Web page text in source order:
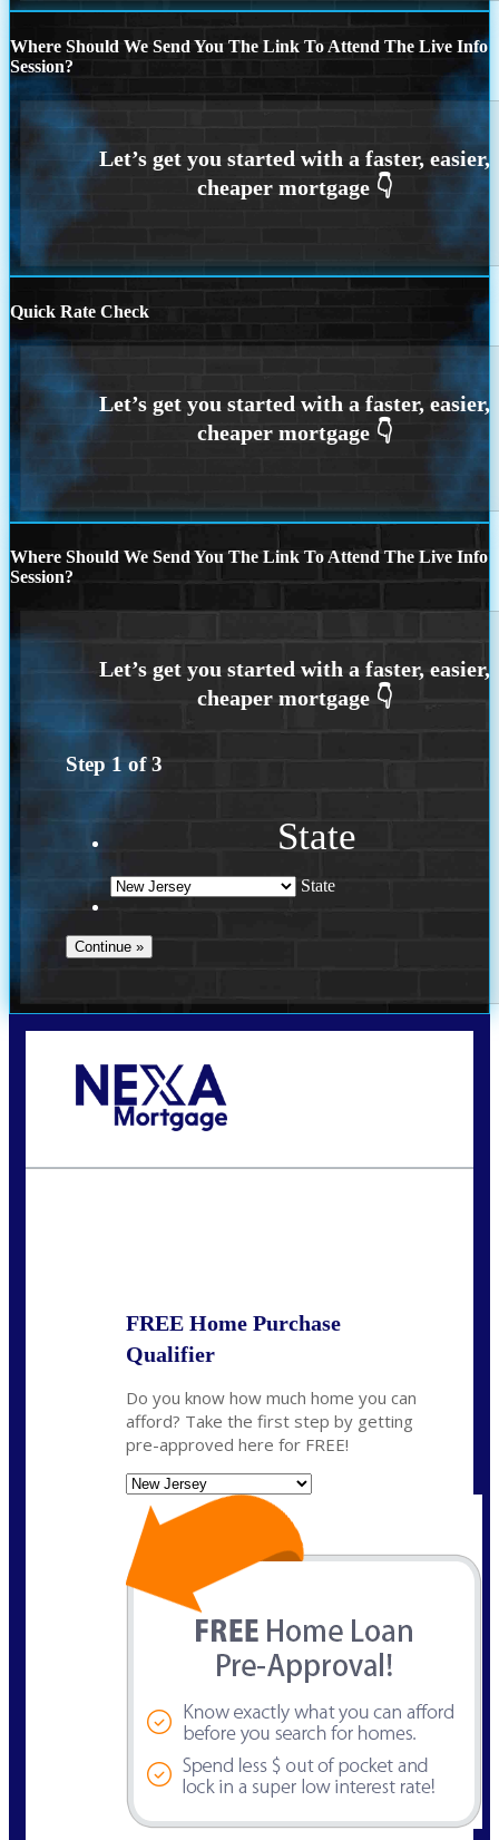
Where Should We Send You The Link To Attend The Live Info
Session?
Quick Rate Check
Where Should We Send You The Link To Attend The Live Info
Session?
Step 1 of3
State
State
FREE Home Purchase
Qualifier
Do you know how much home you can
afford? Take the first step by getting
pre-approved here for FREE!